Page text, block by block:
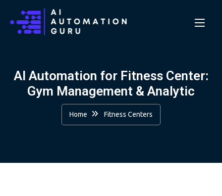
AI Automation for Fitness Center:
Gym Management & Analytic
Home Fitness Centers